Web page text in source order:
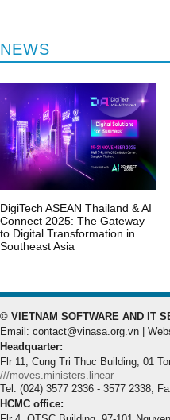
NEWS
DigiTech ASEAN Thailand & AI
Connect 2025: The Gateway
to Digital Transformation in
Southeast Asia
© VIETNAM SOFTWARE AND IT
Email: contact@vinasa.org.vn |
Headquarter:
Flr 11, Cung Tri Thuc Building, 01
///moves.ministers.linear
Tel: (024) 3577 2336 - 3577 2338;
HCMC office: